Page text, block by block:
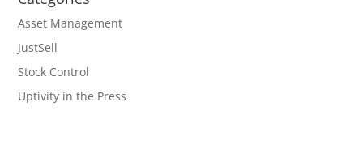
Asset Management
JustSell
Stock Control
Uptivity in the Press